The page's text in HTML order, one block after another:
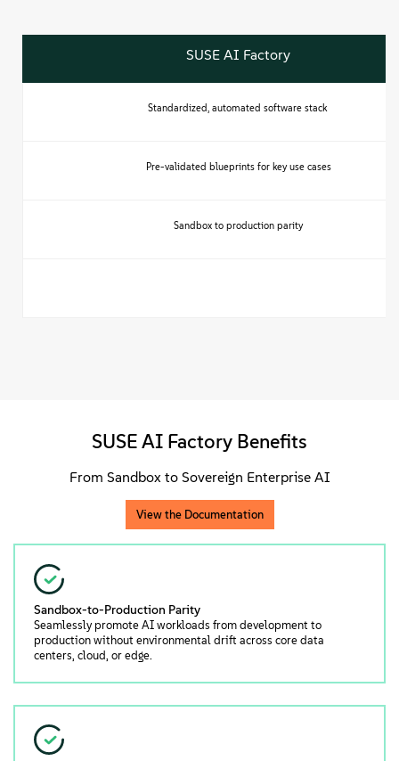
SUSE AI Factory
Standardized, automated software stack
Pre-validated blueprints for key use cases
Sandbox to production parity
SUSE AI Factory Benefits
From Sandbox to Sovereign Enterprise AI
View the Documentation
Sandbox-to-Production Parity
Seamlessly promote AI workloads from development to
production without environmental drift across core data
centers, cloud, or edge.